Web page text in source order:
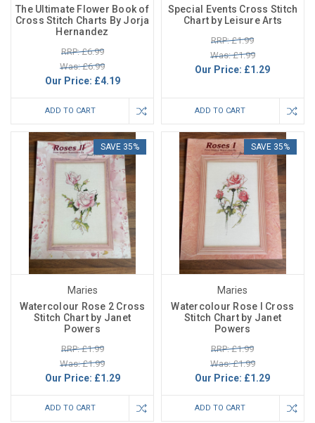
The Ultimate Flower Book of
Cross Stitch Charts By Jorja
Hernandez
RRP: £6.99
Was: £6.99
Our Price: £4.19
ADD TO CART
Special Events Cross Stitch
Chart by Leisure Arts
RRP: £1.99
Was: £1.99
Our Price: £1.29
ADD TO CART
SAVE 35%
Maries
Watercolour Rose 2 Cross
Stitch Chart by Janet
Powers
RRP: £1.99
Was: £1.99
Our Price: £1.29
ADD TO CART
SAVE 35%
Maries
Watercolour Rose I Cross
Stitch Chart by Janet
Powers
RRP: £1.99
Was: £1.99
Our Price: £1.29
ADD TO CART